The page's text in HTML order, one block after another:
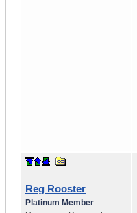
Reg Rooster
Platinum Member